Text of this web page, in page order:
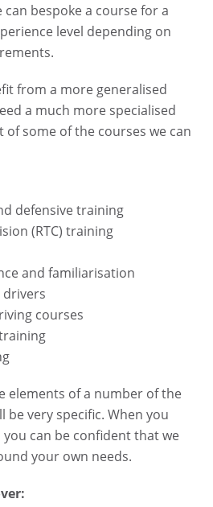
bespoke a course for a
level depending on
from a more generalised
a much more specialised
of some of the courses we can
defensive training
(RTC) training
and familiarisation
courses
elements of a number of the
be very specific. When you
can be confident that we
your own needs.